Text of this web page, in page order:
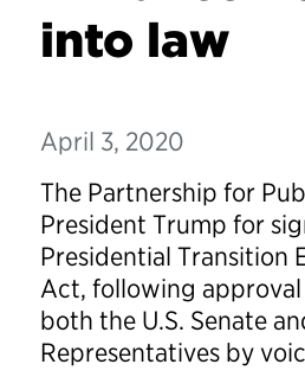
into law
April 3, 2020
The Partnership for
President Trump for
Presidential Transition
Act, following
both the U.S. Senate
Representatives by